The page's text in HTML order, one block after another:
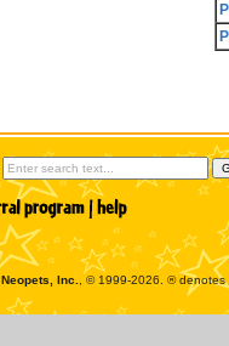
Neopets, Inc.
, © 1999-2026. ®